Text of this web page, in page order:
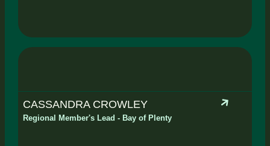
CASSANDRA CROWLEY
Regional Member's Lead - Bay of Plenty